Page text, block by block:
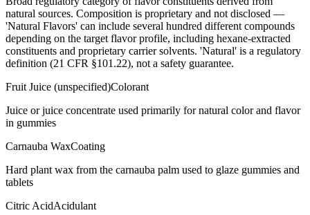
natural sources. Composition is proprietary and not disclosed —
'Natural Flavors' can include several hundred different compounds
depending on the target flavor profile, including hexane-extracted
constituents and proprietary carrier solvents. 'Natural' is a regulatory
definition (21 CFR §101.22), not a safety guarantee.
Fruit Juice (unspecified)Colorant
Juice or juice concentrate used primarily for natural color and flavor
in gummies
Carnauba WaxCoating
Hard plant wax from the carnauba palm used to glaze gummies and
tablets
Citric AcidAcidulant